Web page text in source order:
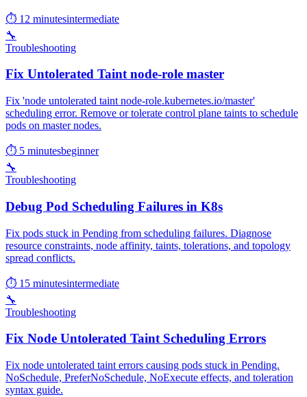
⏱ 12 minutesintermediate
🔧
Troubleshooting
Fix Untolerated Taint node-role master
Fix 'node untolerated taint node-role.kubernetes.io/master'
scheduling error. Remove or tolerate control plane taints to schedule
pods on master nodes.
⏱ 5 minutesbeginner
🔧
Troubleshooting
Debug Pod Scheduling Failures in K8s
Fix pods stuck in Pending from scheduling failures. Diagnose
resource constraints, node affinity, taints, tolerations, and topology
spread conflicts.
⏱ 15 minutesintermediate
🔧
Troubleshooting
Fix Node Untolerated Taint Scheduling Errors
Fix node untolerated taint errors causing pods stuck in Pending.
NoSchedule, PreferNoSchedule, NoExecute effects, and toleration
syntax guide.